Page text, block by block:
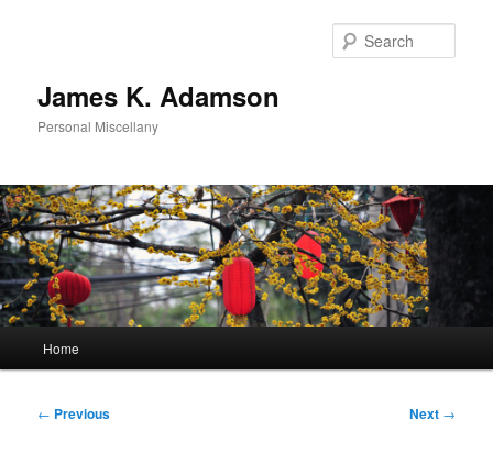
James K. Adamson
Personal Miscellany
Home
Post
← Previous Next →